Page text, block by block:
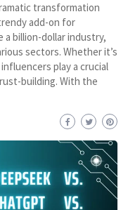
transformation
add-on for
a billion-dollar industry,
sectors. Whether it’s
play a crucial
building. With the